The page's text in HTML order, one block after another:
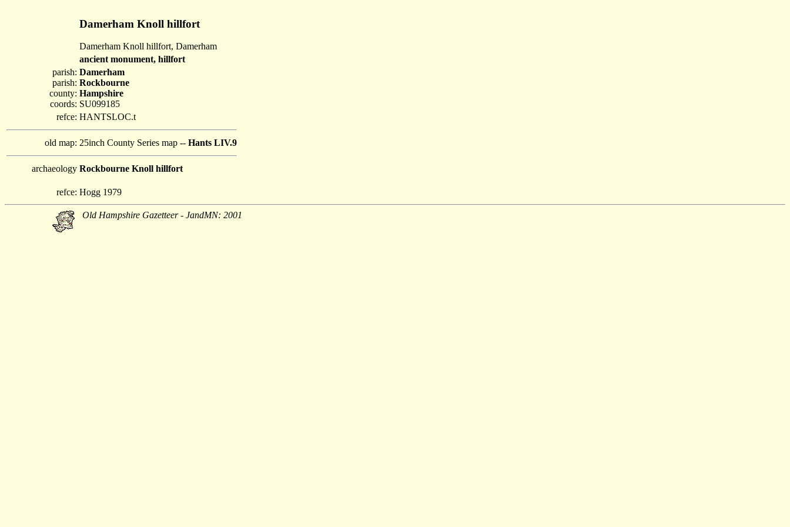
Damerham Knoll hillfort
Damerham Knoll hillfort, Damerham
ancient monument, hillfort
parish:
parish:
county:
coords:
Damerham
Rockbourne
Hampshire
SU099185
refce: HANTSLOC.t
old map: 25inch County Series map -- Hants LIV.9
archaeology Rockbourne Knoll hillfort
refce: Hogg 1979
Old Hampshire Gazetteer - JandMN: 2001